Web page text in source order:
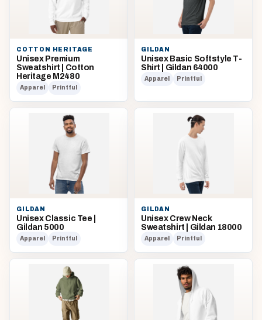
COTTON HERITAGE
Unisex Premium
Sweatshirt | Cotton
Heritage M2480
Apparel Printful
GILDAN
Unisex Basic Softstyle T-
Shirt | Gildan 64000
Apparel Printful
GILDAN
Unisex Classic Tee |
Gildan 5000
Apparel Printful
GILDAN
Unisex Crew Neck
Sweatshirt | Gildan 18000
Apparel Printful